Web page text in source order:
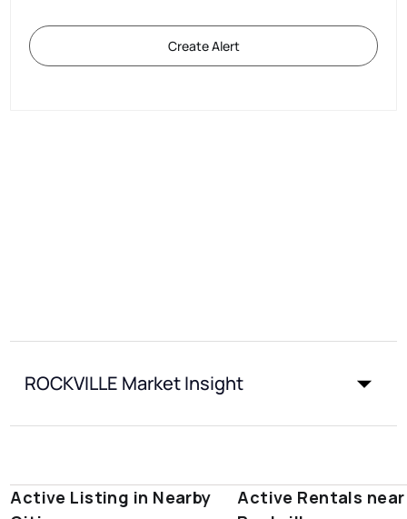
Create Alert
ROCKVILLE Market Insight
Active Listing in Nearby
Active Rentals near